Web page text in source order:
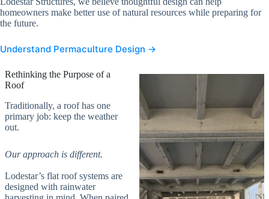
homeowners make better use of natural resources while preparing for
the future.
Understand Permaculture Design →
Rethinking the Purpose of a
Roof
Traditionally, a roof has one
primary job: keep the weather
out.
Our approach is different.
Lodestar’s flat roof systems are
designed with rainwater